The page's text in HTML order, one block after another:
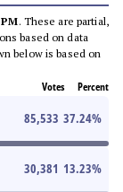
. These are partial,
based on data
below is based on
Votes Percent
85,533 37.24%
30,381 13.23%